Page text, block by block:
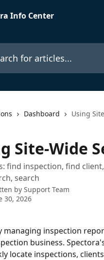
articles...
Dashboard Using
Site-Wide
find inspection, find
search
by Support Team
30, 2026
managing inspection
business.
locate inspections,